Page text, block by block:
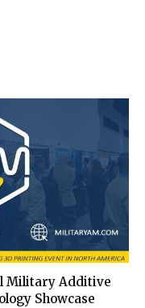
Military Additive
Showcase